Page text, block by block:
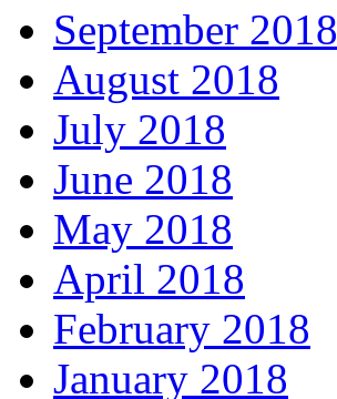
September 2018
August 2018
July 2018
June 2018
May 2018
April 2018
February 2018
January 2018